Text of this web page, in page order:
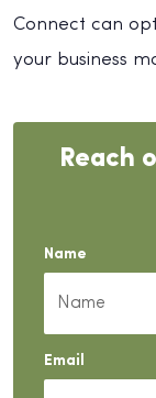
Connect can
your business
Reach
Name
Email